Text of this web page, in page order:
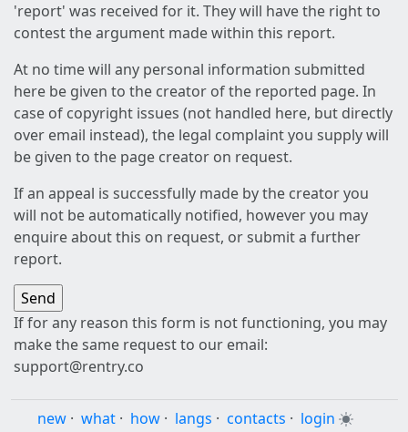
'report' was received for it. They will have the right to
contest the argument made within this report.
At no time will any personal information submitted
here be given to the creator of the reported page. In
case of copyright issues (not handled here, but directly
over email instead), the legal complaint you supply will
be given to the page creator on request.
If an appeal is successfully made by the creator you
will not be automatically notified, however you may
enquire about this on request, or submit a further
report.
If for any reason this form is not functioning, you may
make the same request to our email:
support@rentry.co
new · what · how · langs · contacts · login